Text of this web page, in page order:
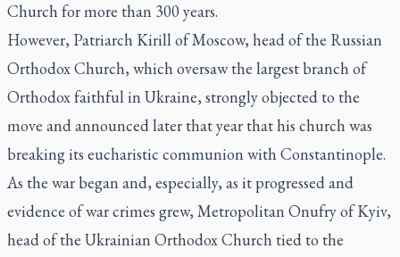
Church for more than 300 years.
However, Patriarch Kirill of Moscow, head of the Russian
Orthodox Church, which oversaw the largest branch of
Orthodox faithful in Ukraine, strongly objected to the
move and announced later that year that his church was
breaking its eucharistic communion with Constantinople.
As the war began and, especially, as it progressed and
evidence of war crimes grew, Metropolitan Onufry of Kyiv,
head of the Ukrainian Orthodox Church tied to the